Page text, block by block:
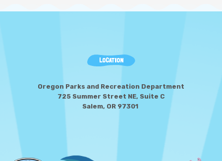
LOCATION
Oregon Parks and Recreation Department
725 Summer Street NE, Suite C
Salem, OR 97301